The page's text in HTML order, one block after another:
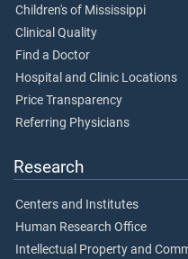
Children's of Mississippi
Clinical Quality
Find a Doctor
Hospital and Clinic Locations
Price Transparency
Referring Physicians
Research
Centers and Institutes
Human Research Office
Intellectual Property and